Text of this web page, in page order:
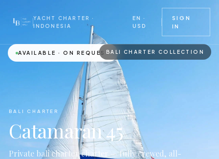
YACHT CHARTER ·
INDONESIA
EN ·
USD
SIGN
IN
AVAILABLE · ON REQUESTBALI CHARTER COLLECTION
BALI CHARTER
Catamaran 45
Private bali charter charter — fully crewed, all-